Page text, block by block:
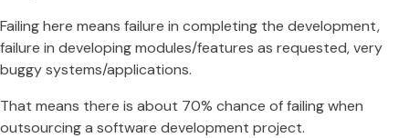
Failing here means failure in completing the development,
failure in developing modules/features as requested, very
buggy systems/applications.
That means there is about 70% chance of failing when
outsourcing a software development project.